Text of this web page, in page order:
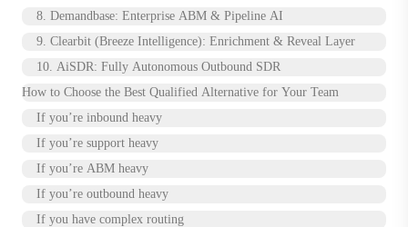
8. Demandbase: Enterprise ABM & Pipeline AI
9. Clearbit (Breeze Intelligence): Enrichment & Reveal Layer
10. AiSDR: Fully Autonomous Outbound SDR
How to Choose the Best Qualified Alternative for Your Team
If you’re inbound heavy
If you’re support heavy
If you’re ABM heavy
If you’re outbound heavy
If you have complex routing